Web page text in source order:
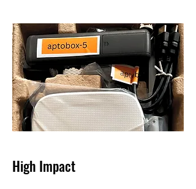
High Impact